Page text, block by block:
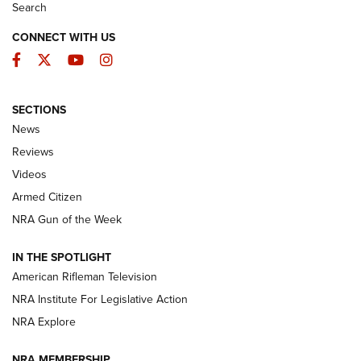
The Armed Citizen® Aug. 3, 2026 | An
Official Journal Of The NRA
ARMED CITIZEN
ONLINE
NRA Women | The Armed Citizen® Reload July 31, 2026
NRA Women | The Armed Citizen® Reload July 17, 2026
ARMED CITIZEN
Search
CONNECT WITH US
Facebook
TwitterYouTubeInstagram
SECTIONS
News
Reviews
Videos
Armed Citizen
NRA Gun of the Week
IN THE SPOTLIGHT
American Rifleman Television
NRA Institute For Legislative Action
NRA Explore